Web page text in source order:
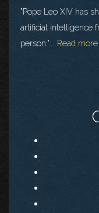
"Pope Leo XIV has
artificial intelligence
person."...
Read more